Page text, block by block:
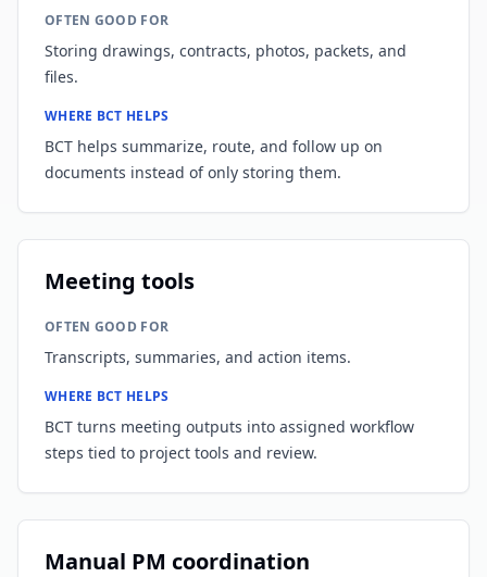
OFTEN GOOD FOR
Storing drawings, contracts, photos, packets, and
files.
WHERE BCT HELPS
BCT helps summarize, route, and follow up on
documents instead of only storing them.
Meeting tools
OFTEN GOOD FOR
Transcripts, summaries, and action items.
WHERE BCT HELPS
BCT turns meeting outputs into assigned workflow
steps tied to project tools and review.
Manual PM coordination